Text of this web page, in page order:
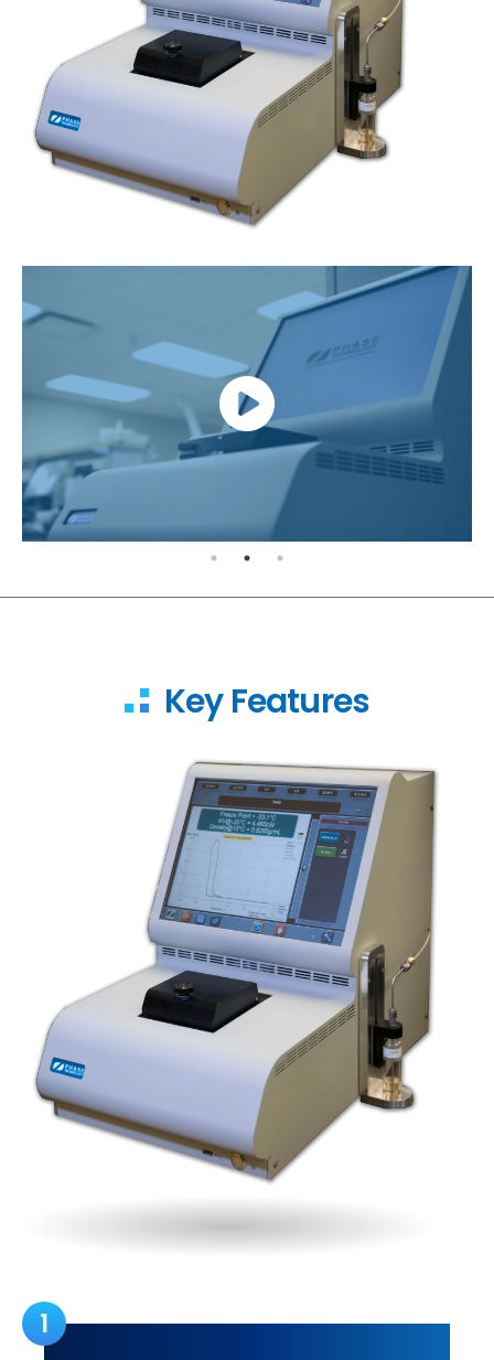
Key Features
1